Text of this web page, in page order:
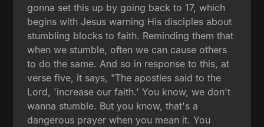
gonna set this up by going back to 17, which
begins with Jesus warning His disciples about
stumbling blocks to faith. Reminding them that
when we stumble, often we can cause others
to do the same. And so in response to this, at
verse five, it says, "The apostles said to the
Lord, 'increase our faith.' You know, we don't
wanna stumble. But you know, that's a
dangerous prayer when you mean it. You